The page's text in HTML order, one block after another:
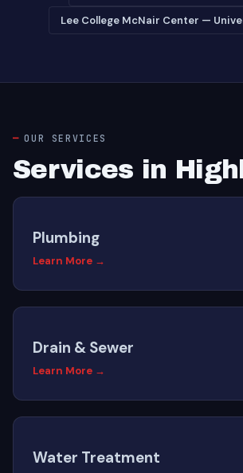
Lee College McNair Center —
OUR SERVICES
Services in
Plumbing
Learn More →
Drain & Sewer
Learn More →
Water Treatment